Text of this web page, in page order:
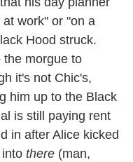
work" or "on a
Hood struck.
the morgue to
it's not Chic's,
him up to the Black
is still paying rent
in after Alice kicked
there (man,